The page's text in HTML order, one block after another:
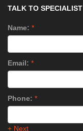
TALK TO SPECIALIST
Name: *
Email: *
Phone: *
+ Next